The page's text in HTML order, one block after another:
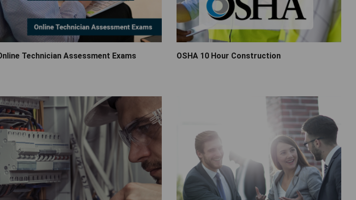
Technician Assessment Exams OSHA 10 Hour Construction